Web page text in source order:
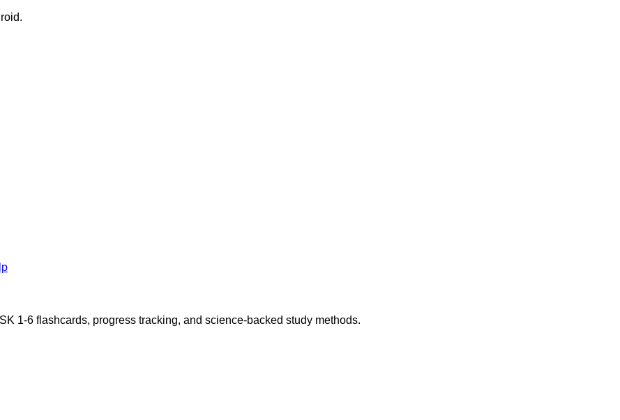
1-6 flashcards, progress tracking, and science-backed study methods.